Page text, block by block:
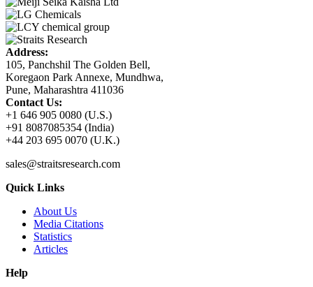
Address:
105, Panchshil The Golden Bell,
Koregaon Park Annexe, Mundhwa,
Pune, Maharashtra 411036
Contact Us:
+1 646 905 0080 (U.S.)
+91 8087085354 (India)
+44 203 695 0070 (U.K.)
sales@straitsresearch.com
Quick Links
About Us
Media Citations
Statistics
Articles
Help